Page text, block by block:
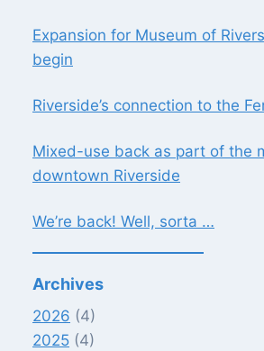
Expansion for Museum of
begin
Riverside’s connection to the
Mixed-use back as part of the
downtown Riverside
We’re back! Well, sorta …
Archives
2026 (4)
2025 (4)